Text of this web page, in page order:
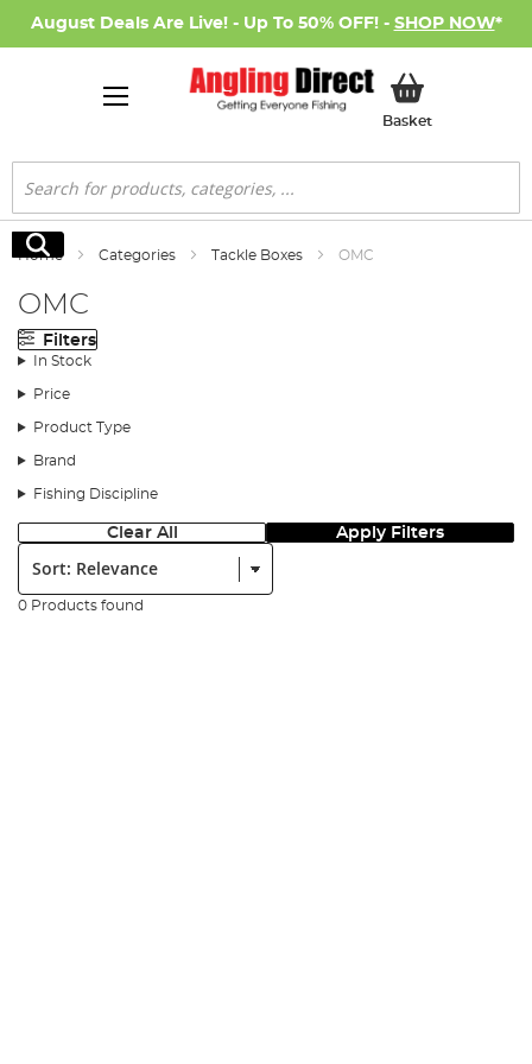
August Deals Are Live! - Up To 50% OFF! - SHOP NOW*
BasketMy Basket
Search
Search
Home Categories Tackle Boxes OMC
OMC
Filters
In Stock
Price
Product Type
Brand
Fishing Discipline
Clear All Apply Filters
Sort:
0 Products found